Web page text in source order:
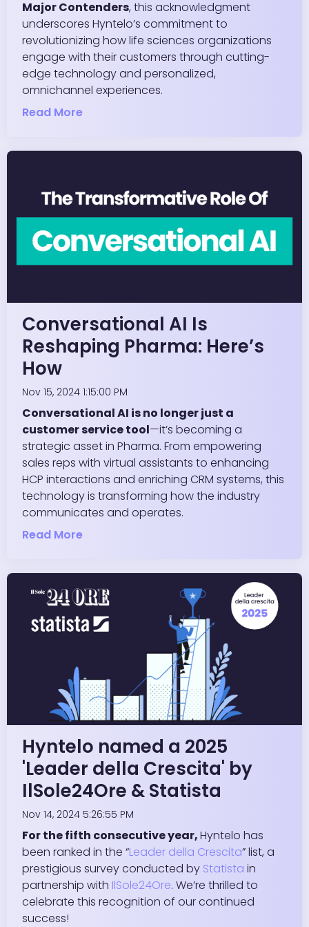
Major Contenders, this acknowledgment
underscores Hyntelo’s commitment to
revolutionizing how life sciences organizations
engage with their customers through cutting-
edge technology and personalized,
omnichannel experiences.
Read More
Conversational AI Is
Reshaping Pharma: Here’s
How
Nov 15, 2024 1:15:00 PM
Conversational AI is no longer just a
customer service tool—it’s becoming a
strategic asset in Pharma. From empowering
sales reps with virtual assistants to enhancing
HCP interactions and enriching CRM systems, this
technology is transforming how the industry
communicates and operates.
Read More
Hyntelo named a 2025
'Leader della Crescita' by
IlSole24Ore & Statista
Nov 14, 2024 5:26:55 PM
For the fifth consecutive year,Hyntelo has
been ranked in the “Leader della Crescita” list, a
prestigious survey conducted by Statista in
partnership with IlSole24Ore. We’re thrilled to
celebrate this recognition of our continued
success!